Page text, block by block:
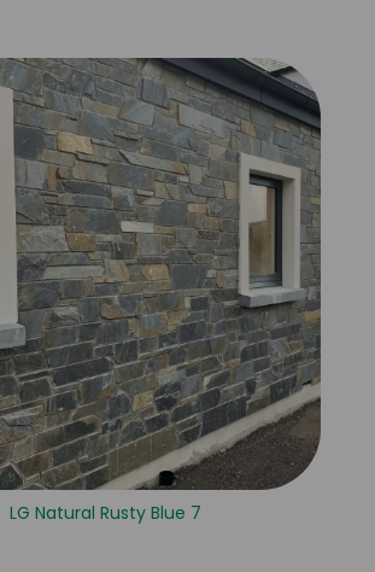
LG Natural Rusty Blue 7